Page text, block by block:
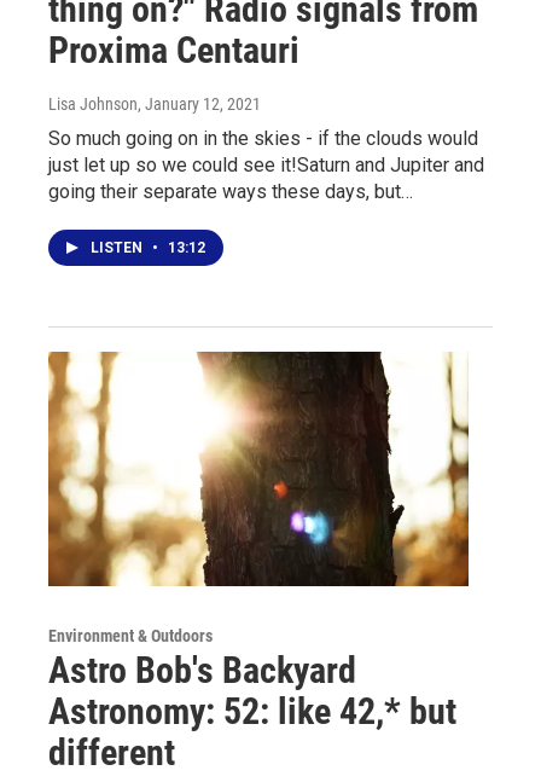
thing on?" Radio signals from
Proxima Centauri
Lisa Johnson, January 12, 2021
So much going on in the skies - if the clouds would
just let up so we could see it!Saturn and Jupiter and
going their separate ways these days, but…
LISTEN • 13:12
Environment & Outdoors
Astro Bob's Backyard
Astronomy: 52: like 42,* but
different